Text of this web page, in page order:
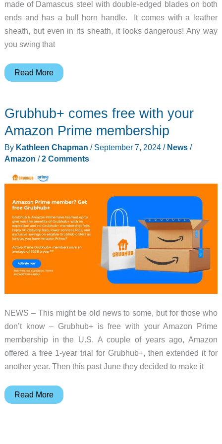
made of Damascus steel with double-edged blades on both
ends and has a bull horn handle. It comes with a leather
sheath, but even in its sheath, it looks dangerous! Any way
you swing that
The
Damascus
Knife
now
a
knife!
Read More
Grubhub+ comes free with your
Amazon Prime membership
By Kathleen Chapman / September 7, 2024 / News/
Amazon /2 Comments
NEWS – This might be old news to some, but for those who
don’t know – Grubhub+ is free with your Amazon Prime
membership in the U.S. A couple of years ago, Amazon
offered a free 1-year trial for Grubhub+, then extended it for
another year. Then this past June they decided to make it
Grubhub+
Read More